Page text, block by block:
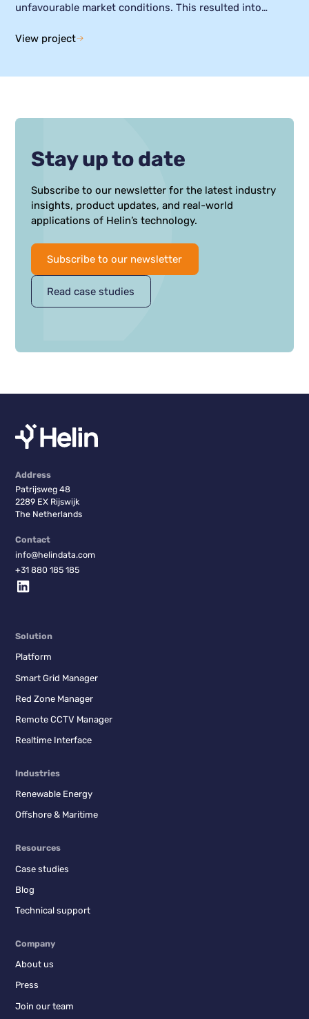
unfavourable market conditions. This resulted into
our Smart Grid Manager was used to optimize the control
View project
Stay up to date
Subscribe to our newsletter for the latest industry
insights, product updates, and real-world
applications of Helin’s technology.
Subscribe to our newsletter
Read case studies
Address
Patrijsweg 48
2289 EX Rijswijk
The Netherlands
Contact
info@helindata.com
+31 880 185 185
Solution
Platform
Smart Grid Manager
Red Zone Manager
Remote CCTV Manager
Realtime Interface
Industries
Renewable Energy
Offshore & Maritime
Resources
Case studies
Blog
Technical support
Company
About us
Press
Join our team